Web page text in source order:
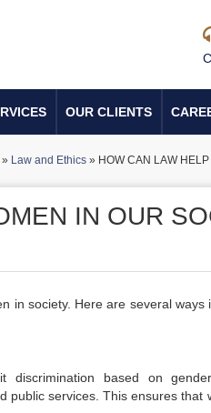
OUR CLIENTS
» Law and Ethics» HOW CAN LAW
IN OUR
in society. Here are several
discrimination based on
public services. This ensures